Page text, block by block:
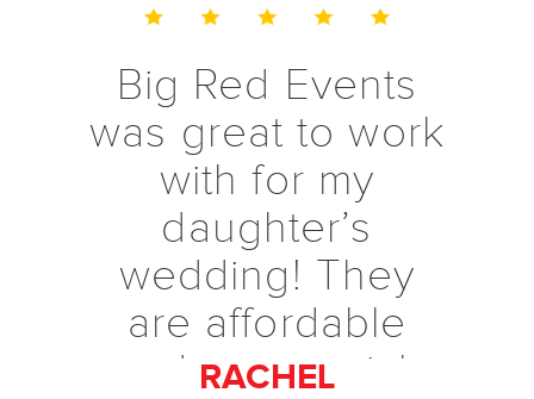
Big Red Events
was great to work
with for my
daughter’s
wedding! They
are affordable
and were quick
RACHEL